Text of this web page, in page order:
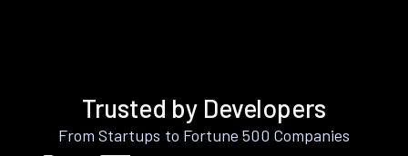
Trusted by Developers
From Startups to Fortune 500 Companies